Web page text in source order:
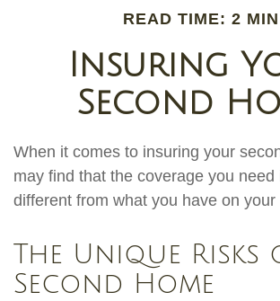
READ TIME: 2 MIN
Insuring
Second
When it comes to insuring your
may find that the coverage you need
different from what you have on
The Unique Risks
Second Home